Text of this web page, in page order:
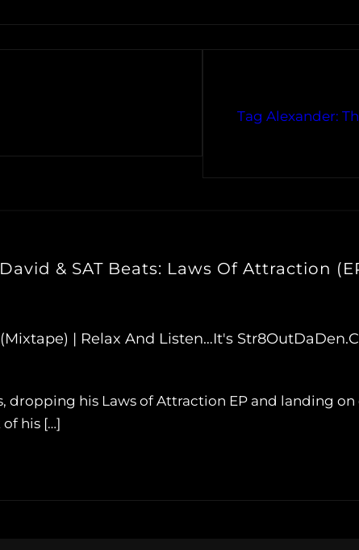
Tag Alexander:
& SAT Beats: Laws Of Attraction
| Relax And Listen…It's
dropping his Laws of Attraction EP and landing
his […]